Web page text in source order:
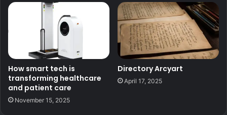
How smart tech is
transforming healthcare
and patient care
November 15, 2025
Directory Arcyart
April 17, 2025